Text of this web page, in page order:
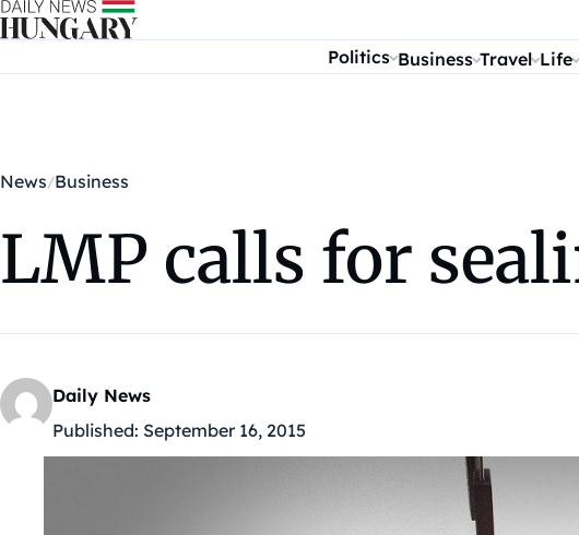
Skip to content
Politics Business Travel Life
News Business
LMP calls for
Daily News
Published: September 16, 2015